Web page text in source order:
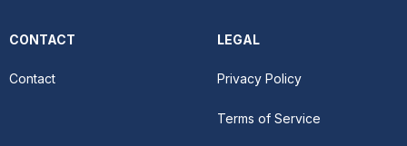
CONTACT
Contact
LEGAL
Privacy Policy
Terms of Service